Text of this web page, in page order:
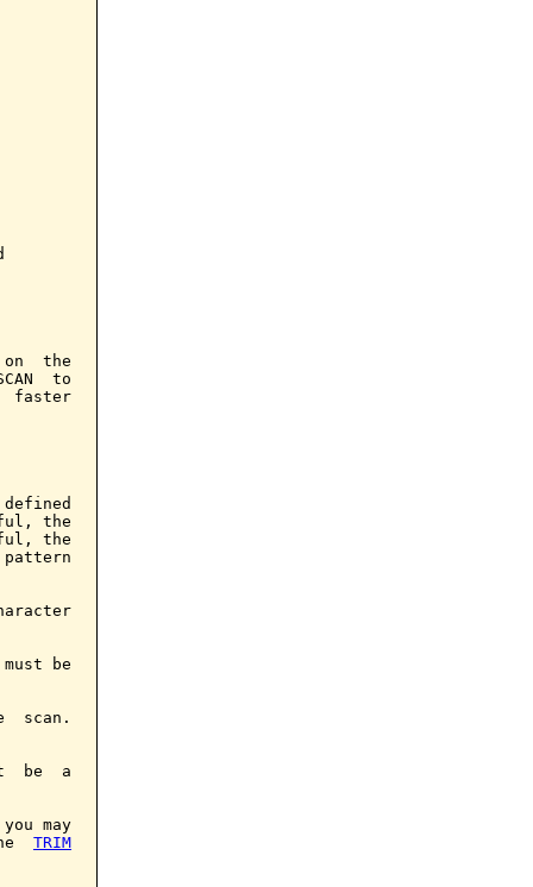
on  the
to
faster
the
the
be
scan.
be  a
you may
TRIM